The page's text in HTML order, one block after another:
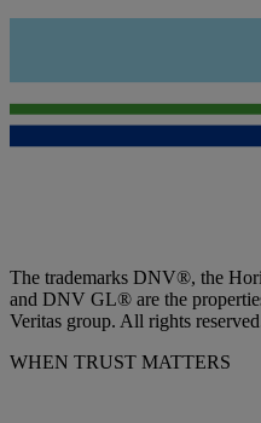
The trademarks DNV®, the
and DNV GL® are the
Veritas group. All rights
WHEN TRUST MATTERS